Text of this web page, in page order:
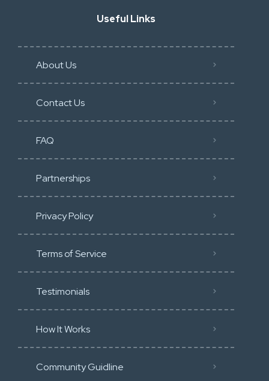
Useful Links
About Us
Contact Us
FAQ
Partnerships
Privacy Policy
Terms of Service
Testimonials
How It Works
Community Guidline